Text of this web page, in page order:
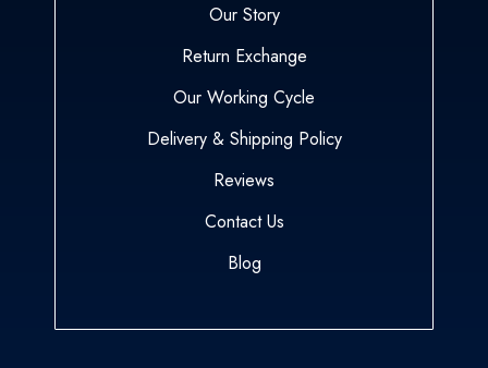
Our Story
Return Exchange
Our Working Cycle
Delivery & Shipping Policy
Reviews
Contact Us
Blog